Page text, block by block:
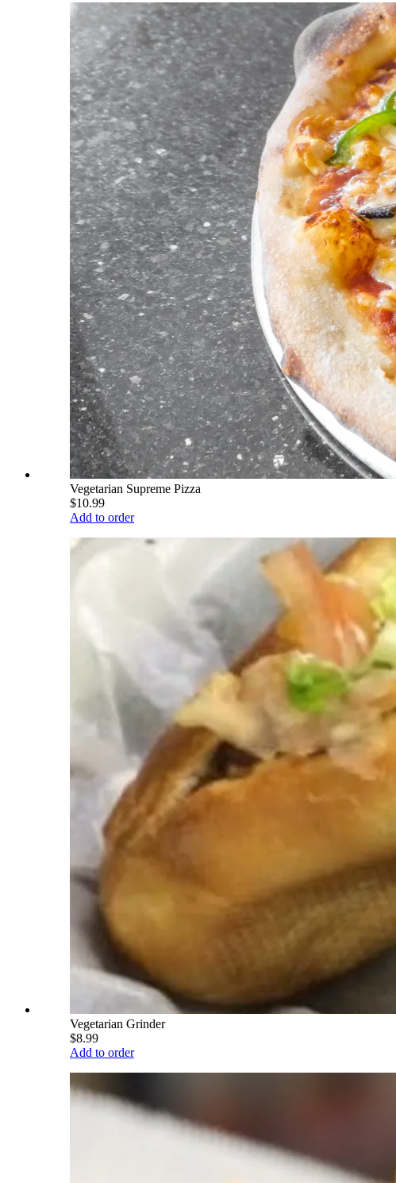
Vegetarian Supreme Pizza
$10.99
Add to order
Vegetarian Grinder
$8.99
Add to order